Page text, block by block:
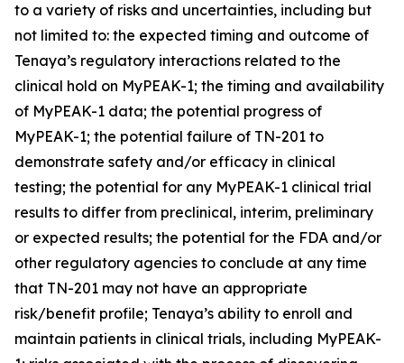
to a variety of risks and uncertainties, including but
not limited to: the expected timing and outcome of
Tenaya’s regulatory interactions related to the
clinical hold on MyPEAK-1; the timing and availability
of MyPEAK-1 data; the potential progress of
MyPEAK-1; the potential failure of TN-201 to
demonstrate safety and/or efficacy in clinical
testing; the potential for any MyPEAK-1 clinical trial
results to differ from preclinical, interim, preliminary
or expected results; the potential for the FDA and/or
other regulatory agencies to conclude at any time
that TN-201 may not have an appropriate
risk/benefit profile; Tenaya’s ability to enroll and
maintain patients in clinical trials, including MyPEAK-